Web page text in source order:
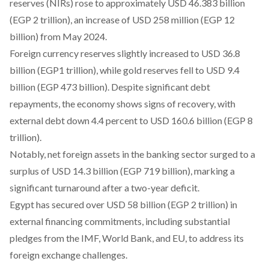
reserves (NIRs) roseto approximately USD 46.383 billion
(EGP 2 trillion), an increase of USD 258 million (EGP 12
billion) from May 2024.
Foreign currency reserves slightly increased to USD 36.8
billion (EGP1 trillion), while gold reserves fell to USD 9.4
billion (EGP 473 billion). Despite significant debt
repayments, the economyshows signs of recovery, with
external debt down 4.4 percent to USD 160.6 billion (EGP 8
trillion).
Notably, net foreign assets in the banking sectorsurged to a
surplus of USD 14.3 billion (EGP 719 billion), marking a
significant turnaround after a two-year deficit.
Egypt has secured over USD 58 billion (EGP 2 trillion) in
external financing commitments, including substantial
pledges from the IMF, World Bank, and EU, to address its
foreign exchange challenges.